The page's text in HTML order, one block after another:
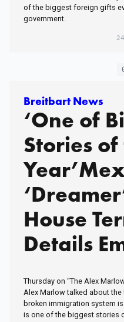
of the biggest foreign gifts
government.
Breitbart News
‘One of
Stories of
House
Details
Thursday on “The Alex
Alex Marlow talked about the
broken immigration system
is one of the biggest stories